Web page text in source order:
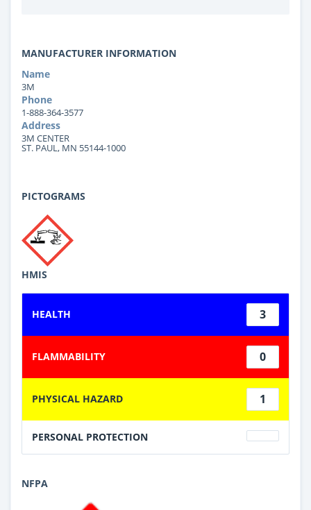
MANUFACTURER INFORMATION
Name
3M
Phone
1-888-364-3577
Address
3M CENTER
ST. PAUL, MN 55144-1000
PICTOGRAMS
HMIS
HEALTH 3
FLAMMABILITY 0
PHYSICAL HAZARD 1
PERSONAL PROTECTION
NFPA